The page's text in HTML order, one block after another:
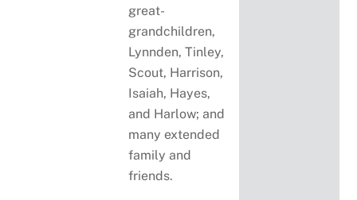
great-
grandchildren,
Lynnden, Tinley,
Scout, Harrison,
Isaiah, Hayes,
and Harlow; and
many extended
family and
friends.